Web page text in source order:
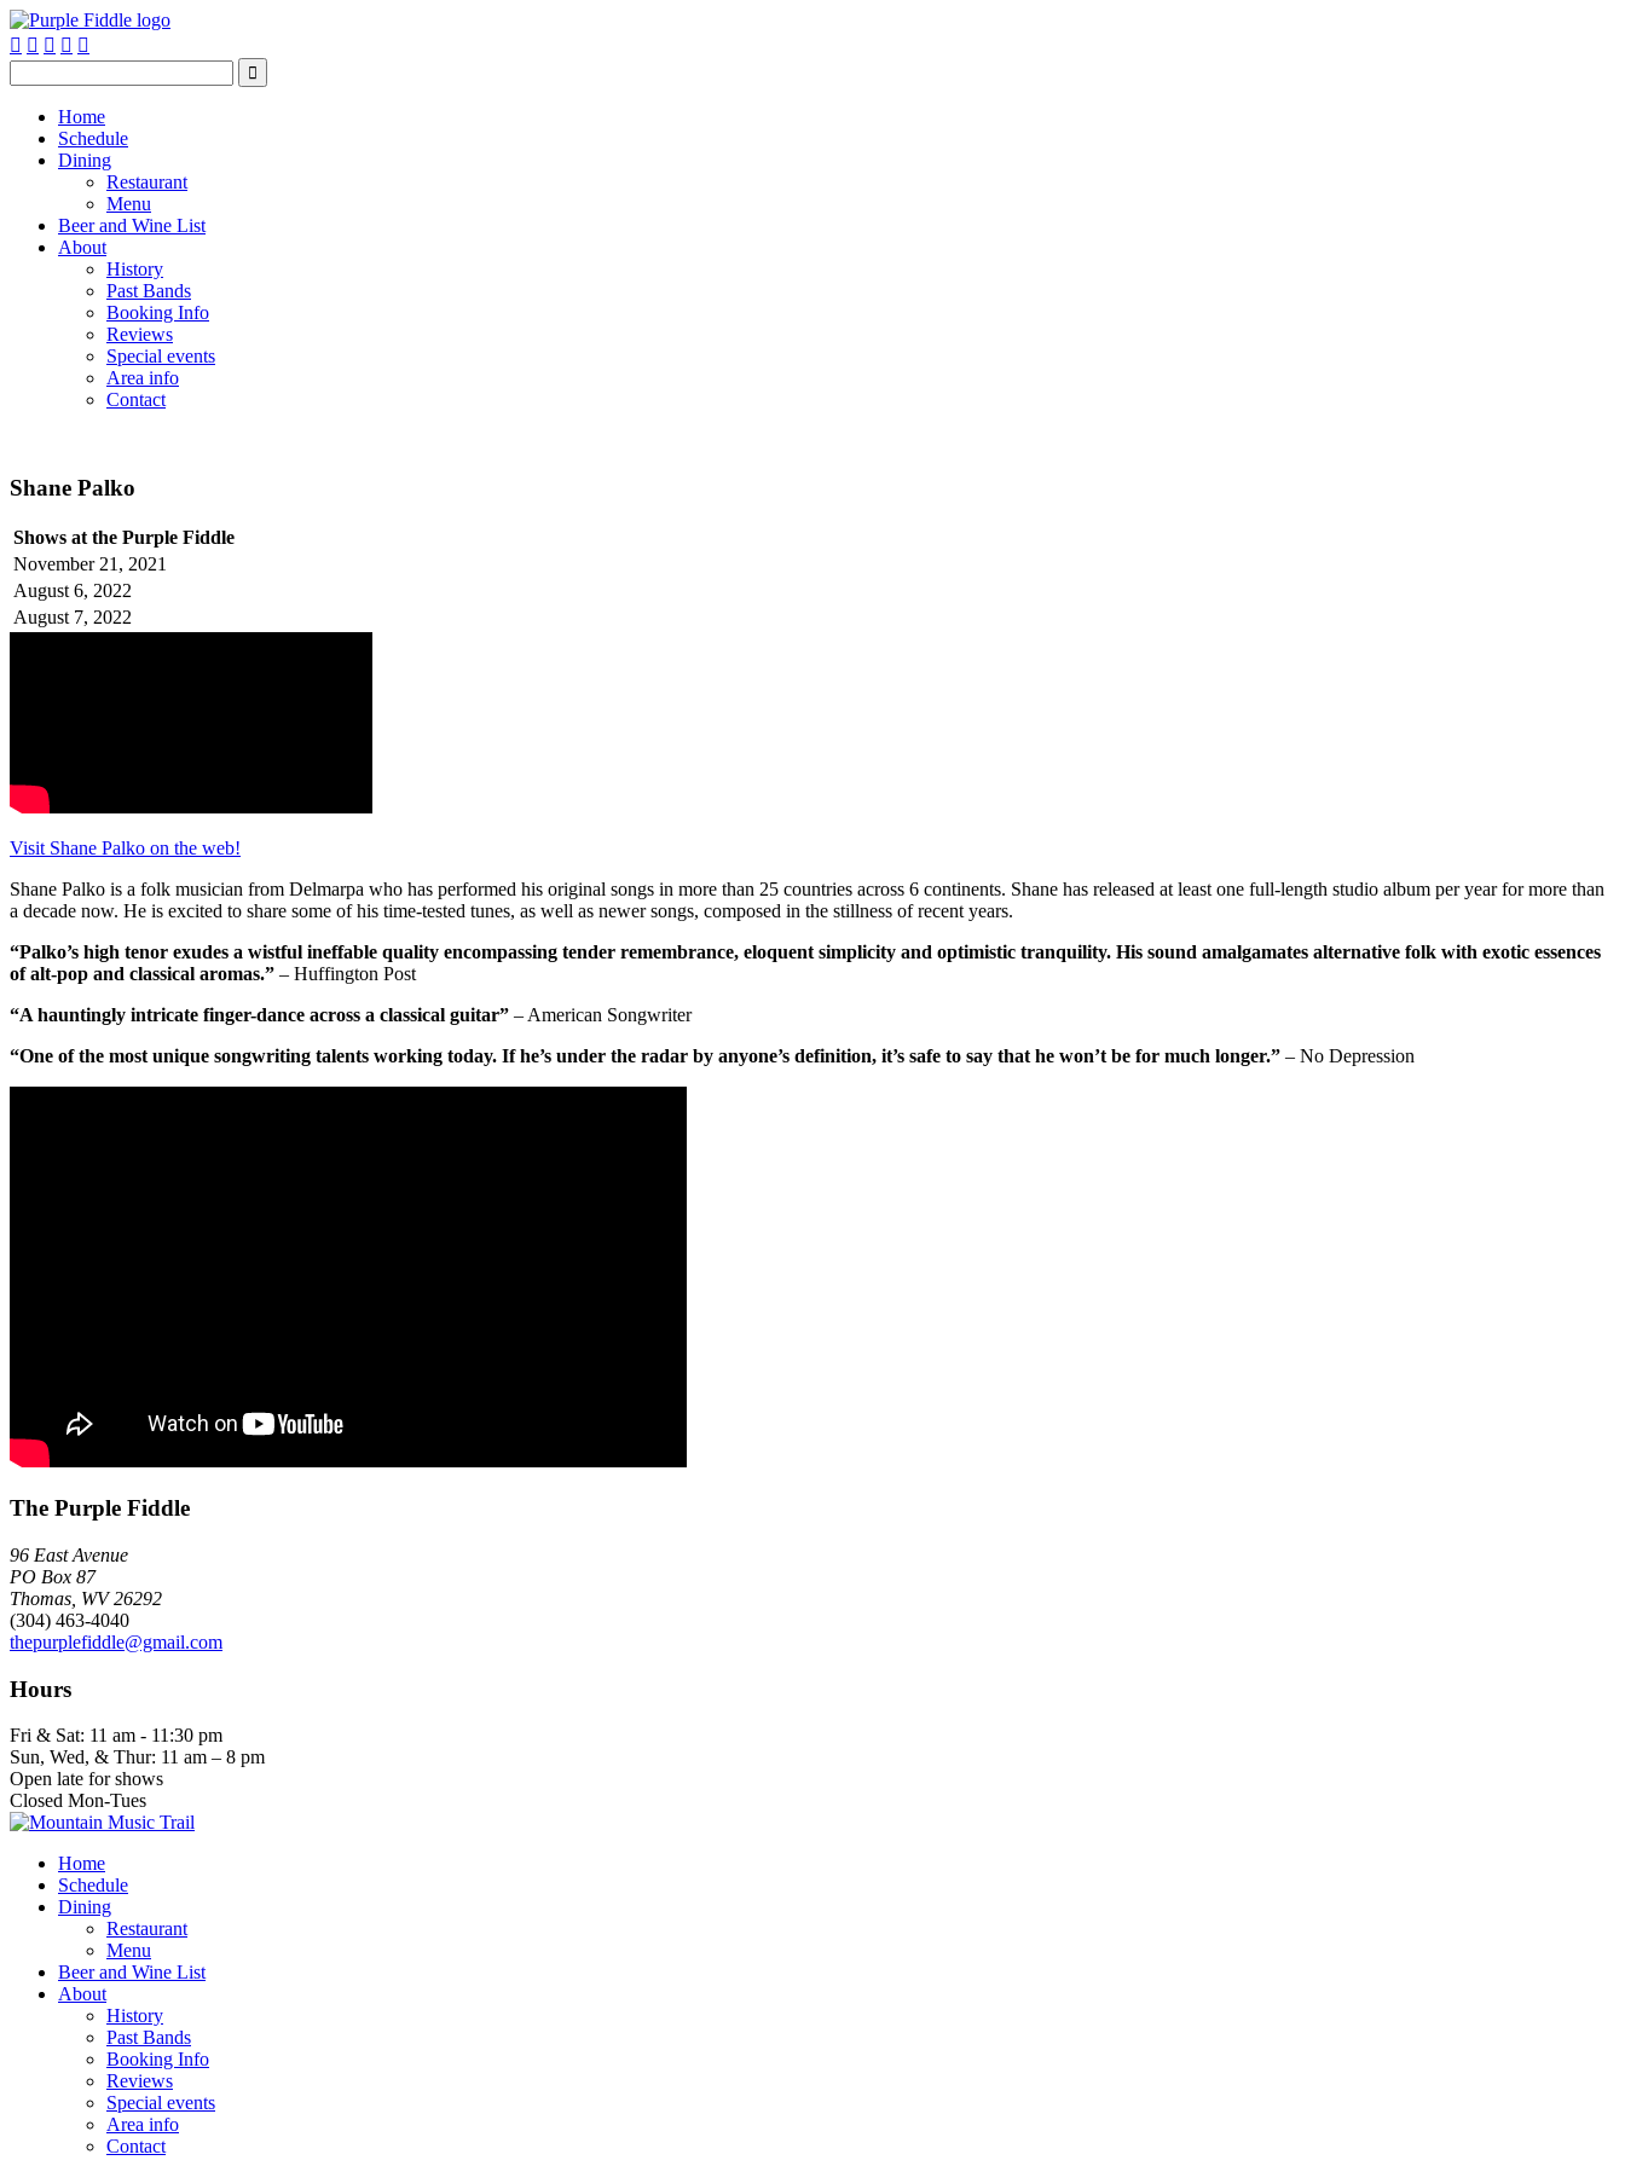
    

Home
Schedule
Dining
Restaurant
Menu
Beer and Wine List
About
History
Past Bands
Booking Info
Reviews
Special events
Area info
Contact
Shane Palko
Shows at the Purple Fiddle
November 21, 2021
August 6, 2022
August 7, 2022
Visit Shane Palko on the web!
Shane Palko is a folk musician from Delmarpa who has performed his original songs in more than 25 countries across 6 continents. Shane has released at least one full-length studio album per year for more than
a decade now. He is excited to share some of his time-tested tunes, as well as newer songs, composed in the stillness of recent years.
“Palko’s high tenor exudes a wistful ineffable quality encompassing tender remembrance, eloquent simplicity and optimistic tranquility. His sound amalgamates alternative folk with exotic essences
of alt-pop and classical aromas.” – Huffington Post
“A hauntingly intricate finger-dance across a classical guitar” – American Songwriter
“One of the most unique songwriting talents working today. If he’s under the radar by anyone’s definition, it’s safe to say that he won’t be for much longer.” – No Depression
The Purple Fiddle
96 East Avenue
PO Box 87
Thomas, WV 26292
(304) 463-4040
thepurplefiddle@gmail.com
Hours
Fri & Sat: 11 am - 11:30 pm
Sun, Wed, & Thur: 11 am – 8 pm
Open late for shows
Closed Mon-Tues
Home
Schedule
Dining
Restaurant
Menu
Beer and Wine List
About
History
Past Bands
Booking Info
Reviews
Special events
Area info
Contact